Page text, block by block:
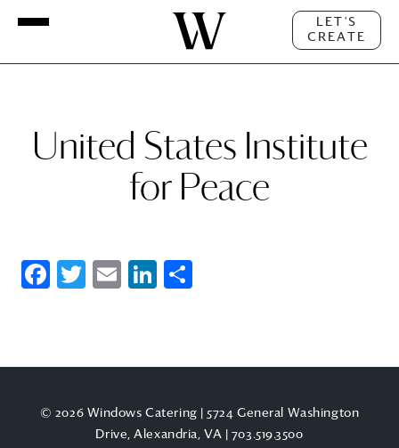
LET'S
CREATE
United States Institute
for Peace
Facebook
Twitter
EmailLinkedIn
© 2026 Windows Catering | 5724 General Washington
Drive, Alexandria, VA | 703.519.3500